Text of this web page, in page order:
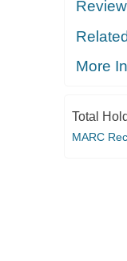
More
Total
MARC